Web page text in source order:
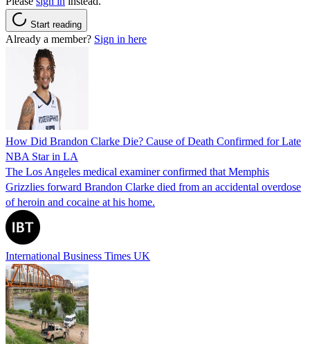
Start reading
Already a member? Sign in here
How Did Brandon Clarke Die? Cause of Death Confirmed for Late
NBA Star in LA
The Los Angeles medical examiner confirmed that Memphis
Grizzlies forward Brandon Clarke died from an accidental overdose
of heroin and cocaine at his home.
International Business Times UK